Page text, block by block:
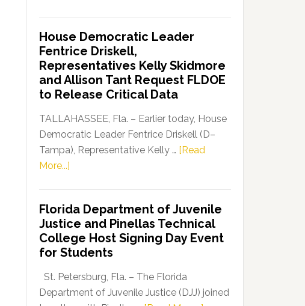
Party
Launches
“Defend
Our
Dems”
Program
House Democratic Leader
Fentrice Driskell,
Representatives Kelly Skidmore
and Allison Tant Request FLDOE
to Release Critical Data
TALLAHASSEE, Fla. – Earlier today, House
Democratic Leader Fentrice Driskell (D–
Tampa), Representative Kelly … [Read
More...]
Leader
Fentrice
Driskell,
Representatives
Kelly
Skidmore
Florida Department of Juvenile
Justice and Pinellas Technical
College Host Signing Day Event
for Students
St. Petersburg, Fla. – The Florida
Department of Juvenile Justice (DJJ) joined